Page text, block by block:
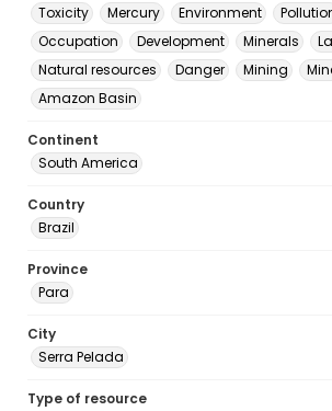
Toxicity
Mercury Environment
Occupation
Development Minerals
Natural resources
Danger Mining
Amazon Basin
Continent
South America
Country
Brazil
Province
Para
City
Serra Pelada
Type of resource